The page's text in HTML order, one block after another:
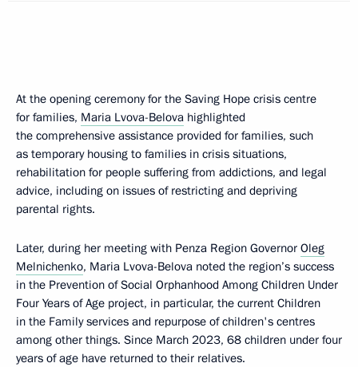
At the opening ceremony for the Saving Hope crisis centre
for families, Maria Lvova-Belova highlighted
the comprehensive assistance provided for families, such
as temporary housing to families in crisis situations,
rehabilitation for people suffering from addictions, and legal
advice, including on issues of restricting and depriving
parental rights.
Later, during her meeting with Penza Region Governor Oleg
Melnichenko, Maria Lvova-Belova noted the region’s success
in the Prevention of Social Orphanhood Among Children Under
Four Years of Age project, in particular, the current Children
in the Family services and repurpose of children's centres
among other things. Since March 2023, 68 children under four
years of age have returned to their relatives.